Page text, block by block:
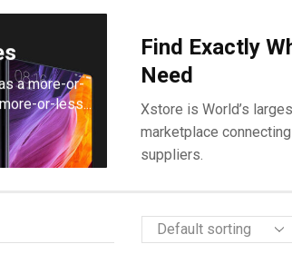
a more-or-
or-less...
Find Exactly
Need
Xstore is World’s
marketplace
suppliers.